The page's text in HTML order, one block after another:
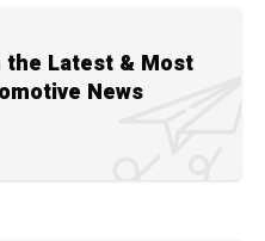
Latest & Most
News